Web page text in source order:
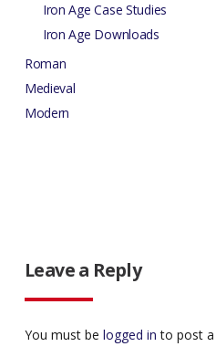
Iron Age Case Studies
Iron Age Downloads
Roman
Medieval
Modern
Leave a Reply
You must be logged in to post